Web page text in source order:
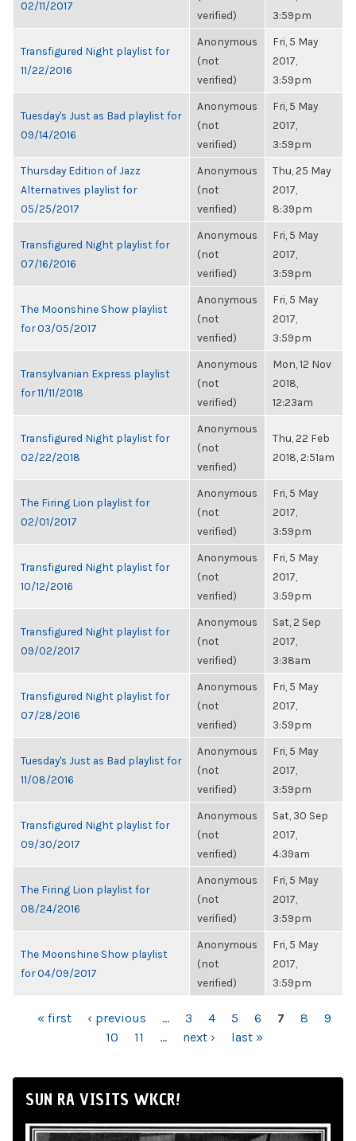
02/11/2017
verified)
3:59pm
Transfigured Night playlist for
11/22/2016
Anonymous
(not
verified)
Fri, 5 May
2017,
3:59pm
Tuesday's Just as Bad playlist for
09/14/2016
Anonymous
(not
verified)
Fri, 5 May
2017,
3:59pm
Thursday Edition of Jazz
Alternatives playlist for
05/25/2017
Anonymous
(not
verified)
Thu, 25 May
2017,
8:39pm
Transfigured Night playlist for
07/16/2016
Anonymous
(not
verified)
Fri, 5 May
2017,
3:59pm
The Moonshine Show playlist
for 03/05/2017
Anonymous
(not
verified)
Fri, 5 May
2017,
3:59pm
Transylvanian Express playlist
for 11/11/2018
Anonymous
(not
verified)
Mon, 12 Nov
2018,
12:23am
Transfigured Night playlist for
02/22/2018
Anonymous
(not
verified)
Thu, 22 Feb
2018, 2:51am
The Firing Lion playlist for
02/01/2017
Anonymous
(not
verified)
Fri, 5 May
2017,
3:59pm
Transfigured Night playlist for
10/12/2016
Anonymous
(not
verified)
Fri, 5 May
2017,
3:59pm
Transfigured Night playlist for
09/02/2017
Anonymous
(not
verified)
Sat, 2 Sep
2017,
3:38am
Transfigured Night playlist for
07/28/2016
Anonymous
(not
verified)
Fri, 5 May
2017,
3:59pm
Tuesday's Just as Bad playlist for
11/08/2016
Anonymous
(not
verified)
Fri, 5 May
2017,
3:59pm
Transfigured Night playlist for
09/30/2017
Anonymous
(not
verified)
Sat, 30 Sep
2017,
4:39am
The Firing Lion playlist for
08/24/2016
Anonymous
(not
verified)
Fri, 5 May
2017,
3:59pm
The Moonshine Show playlist
for 04/09/2017
Anonymous
(not
verified)
Fri, 5 May
2017,
3:59pm
PAGES
« first ‹ previous … 3 4 5 6 7 8
9
10
11 … next › last »
SUN RA VISITS WKCR!